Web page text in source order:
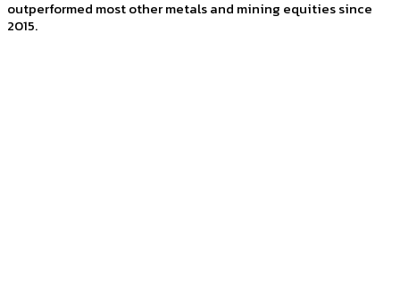
outperformed most other metals and mining equities since
2015.